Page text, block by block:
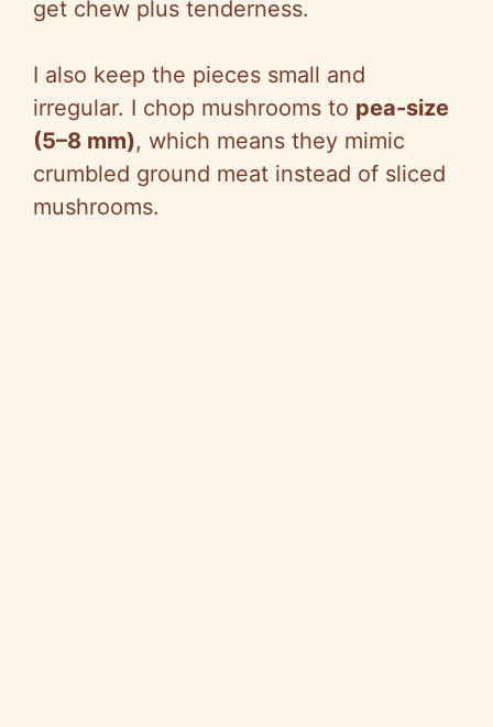
get chew plus tenderness.
I also keep the pieces small and
irregular. I chop mushrooms to pea-size
(5–8 mm), which means they mimic
crumbled ground meat instead of sliced
mushrooms.